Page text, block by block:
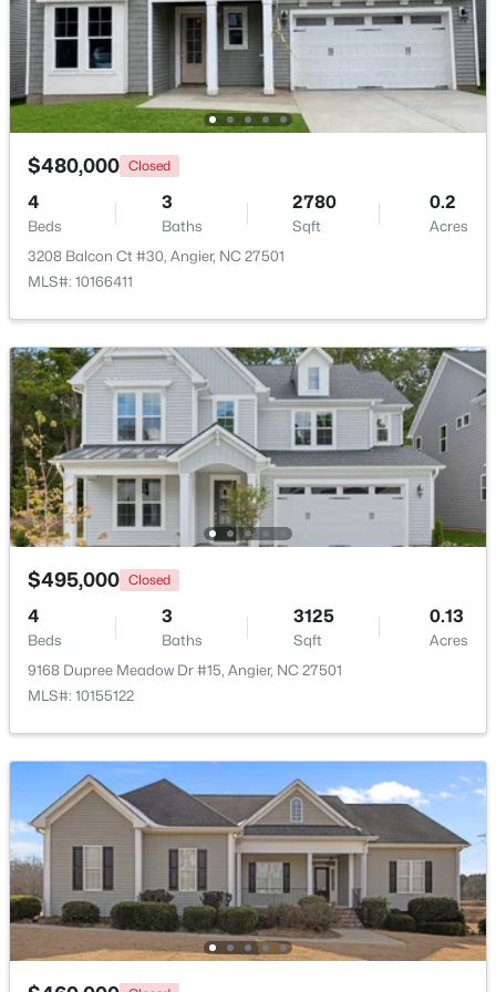
New - 6 Days Ago
Pending
213 Windsor Dr, Angier, NC 27501
MLS#: 10183922
New - 6 Days Ago
$330,000 Pending
Beds Baths Sqft
Acres
287 Wynnridge Dr, Angier, NC 27501
MLS#: 10183921
New - 6 Days Ago
$480,000 Closed
4
Beds
3
Baths
2780
Sqft
0.2
Acres
3208 Balcon Ct #30, Angier, NC 27501
MLS#: 10166411
$495,000 Closed
4
Beds
3
Baths
3125
Sqft
0.13
Acres
9168 Dupree Meadow Dr #15, Angier, NC 27501
MLS#: 10155122